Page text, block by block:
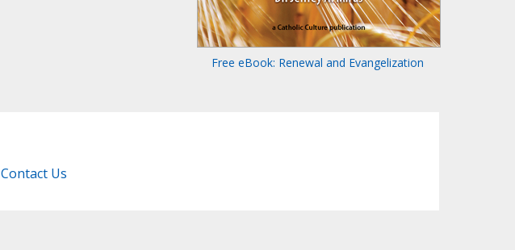
Free eBook: Renewal and Evangelization
Contact Us